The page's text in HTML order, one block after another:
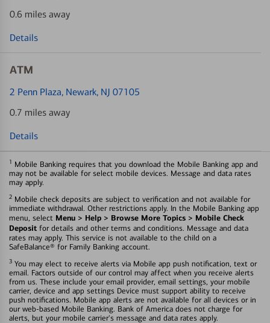
0.6 miles away
Details
ATM
2 Penn Plaza, Newark, NJ 07105
0.7 miles away
Details
1 Mobile Banking requires that you download the Mobile Banking app and
may not be available for select mobile devices. Message and data rates
may apply.
2 Mobile check deposits are subject to verification and not available for
immediate withdrawal. Other restrictions apply. In the Mobile Banking app
menu, select Menu > Help > Browse More Topics > Mobile Check
Deposit for details and other terms and conditions. Message and data
rates may apply. This service is not available to the child on a
SafeBalance® for Family Banking account.
3 You may elect to receive alerts via Mobile app push notification, text or
email. Factors outside of our control may affect when you receive alerts
from us. These include your email provider, email settings, your mobile
carrier, device and app settings Device must support ability to receive
push notifications. Mobile app alerts are not available for all devices or in
our web-based Mobile Banking. Bank of America does not charge for
alerts, but your mobile carrier's message and data rates apply.